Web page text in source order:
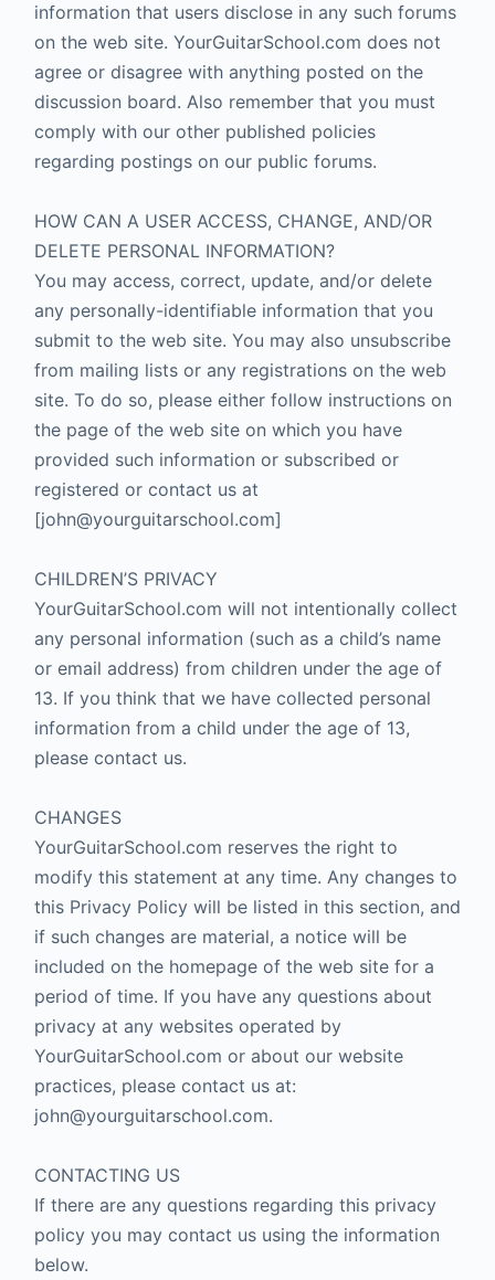
information that users disclose in any such forums
on the web site. YourGuitarSchool.com does not
agree or disagree with anything posted on the
discussion board. Also remember that you must
comply with our other published policies
regarding postings on our public forums.
HOW CAN A USER ACCESS, CHANGE, AND/OR
DELETE PERSONAL INFORMATION?
You may access, correct, update, and/or delete
any personally-identifiable information that you
submit to the web site. You may also unsubscribe
from mailing lists or any registrations on the web
site. To do so, please either follow instructions on
the page of the web site on which you have
provided such information or subscribed or
registered or contact us at
[john@yourguitarschool.com]
CHILDREN’S PRIVACY
YourGuitarSchool.com will not intentionally collect
any personal information (such as a child’s name
or email address) from children under the age of
13. If you think that we have collected personal
information from a child under the age of 13,
please contact us.
CHANGES
YourGuitarSchool.com reserves the right to
modify this statement at any time. Any changes to
this Privacy Policy will be listed in this section, and
if such changes are material, a notice will be
included on the homepage of the web site for a
period of time. If you have any questions about
privacy at any websites operated by
YourGuitarSchool.com or about our website
practices, please contact us at:
john@yourguitarschool.com.
CONTACTING US
If there are any questions regarding this privacy
policy you may contact us using the information
below.